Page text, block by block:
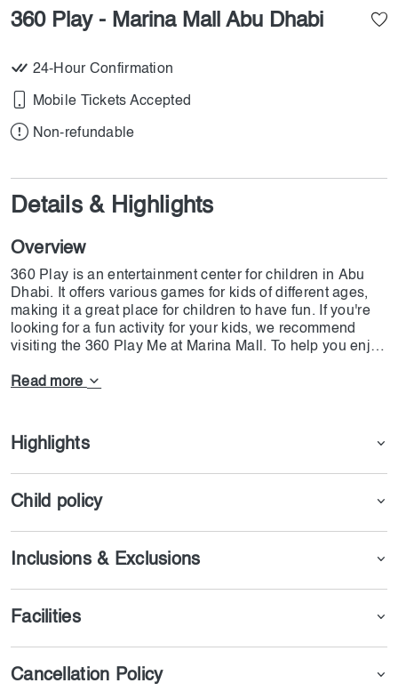
360 Play - Marina Mall Abu Dhabi
24-Hour Confirmation
Mobile Tickets Accepted
Non-refundable
Details & Highlights
Overview
360 Play is an entertainment center for children in Abu
Dhabi. It offers various games for kids of different ages,
making it a great place for children to have fun. If you're
looking for a fun activity for your kids, we recommend
visiting the 360 Play Me at Marina Mall. To help you enjoy
a reasonable price, we at Dojoin have provided some
Read more
Highlights
Child policy
Inclusions & Exclusions
Facilities
Cancellation Policy